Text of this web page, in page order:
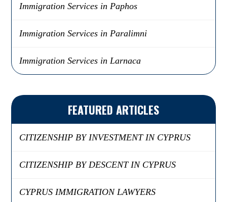
Immigration Services in Paphos
Immigration Services in Paralimni
Immigration Services in Larnaca
FEATURED ARTICLES
CITIZENSHIP BY INVESTMENT IN CYPRUS
CITIZENSHIP BY DESCENT IN CYPRUS
CYPRUS IMMIGRATION LAWYERS